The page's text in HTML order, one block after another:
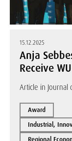
15.12.2025
Anja
Receive
Article in Journal
Award
Industrial,
Regional